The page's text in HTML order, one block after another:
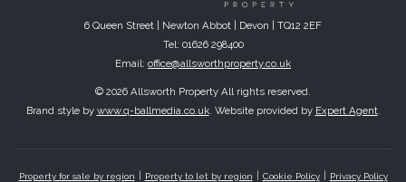
6 Queen Street | Newton Abbot | Devon | TQ12 2EF
Tel: 01626 298400
Email: office@allsworthproperty.co.uk
© 2026 Allsworth Property All rights reserved.
Brand style by www.q-ballmedia.co.uk. Website provided by Expert Agent.
Property for sale by region Property to let by region Cookie Policy Privacy Policy